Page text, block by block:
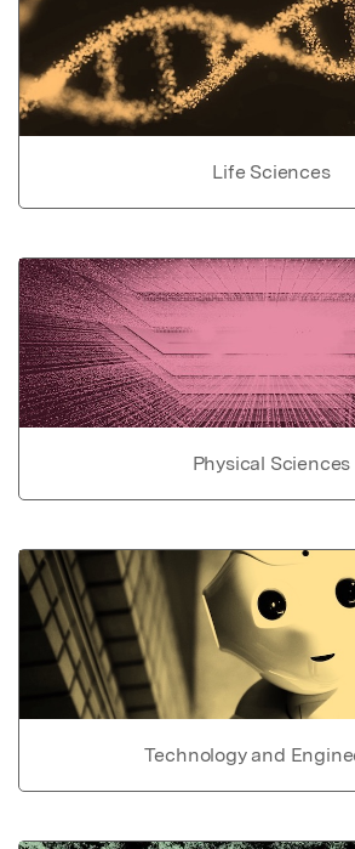
Life Sciences
Physical Sciences
Technology and